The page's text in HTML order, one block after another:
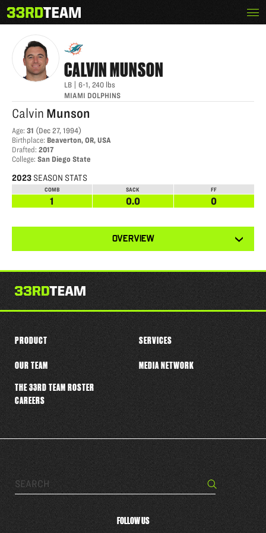
to
content
The
33rd
CALVIN MUNSON
CALVINMUNSON
LB 6-1, 240 lbs
MIAMI DOLPHINS
Calvin Munson
Age: 31 (Dec 27, 1994)
Birthplace: Beaverton, OR, USA
Drafted: 2017
College: San Diego State
2023 SEASON STATS
COMB SACK FF
1 0.0 0
OVERVIEW
tabs
Search… Search
FOLLOW US
PRODUCT SERVICES
OUR TEAM
THE 33RD TEAM ROSTER
CAREERS
MEDIA NETWORK